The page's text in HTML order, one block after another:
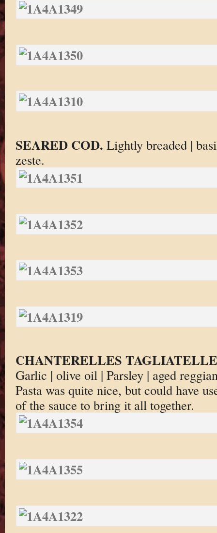
SEARED COD. Lightly breaded |
zeste.
CHANTERELLES TAGLIATELLE
Garlic | olive oil | Parsley | aged
Pasta was quite nice, but could have
of the sauce to bring it all together.